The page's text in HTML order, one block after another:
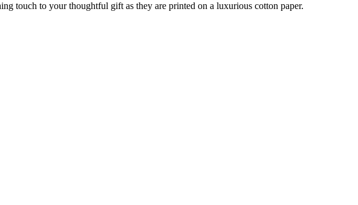
touch to your thoughtful gift as they are printed on a luxurious cotton paper.